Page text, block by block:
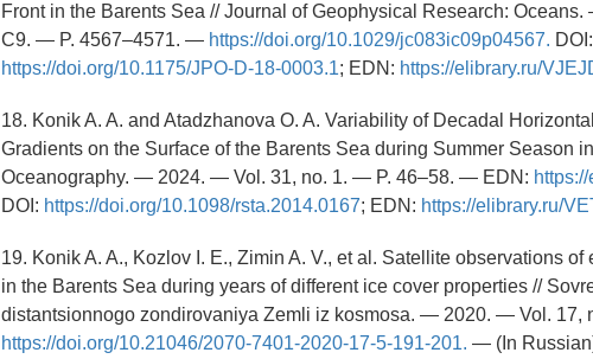
Front in the Barents Sea // Journal of Geophysical Research:
C9. — P. 4567–4571. — https://doi.org/10.1029/jc083ic09p04567. DOI:
https://doi.org/10.1175/JPO-D-18-0003.1; EDN: https://elibrary.ru/
18. Konik A. A. and Atadzhanova O. A. Variability of Decadal
Gradients on the Surface of the Barents Sea during Summer Season
Oceanography. — 2024. — Vol. 31, no. 1. — P. 46–58. — EDN:
DOI: https://doi.org/10.1098/rsta.2014.0167; EDN: https://elibrary.ru/
19. Konik A. A., Kozlov I. E., Zimin A. V., et al. Satellite observations
in the Barents Sea during years of different ice cover properties //
distantsionnogo zondirovaniya Zemli iz kosmosa. — 2020. — Vol.
https://doi.org/10.21046/2070-7401-2020-17-5-191-201. — (In